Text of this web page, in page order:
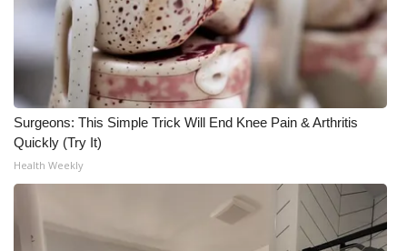
CBSN Livefeed
My MS
Fox 4
WCBI – LP
Surgeons: This Simple Trick Will End Knee Pain & Arthritis
Quickly (Try It)
Health Weekly